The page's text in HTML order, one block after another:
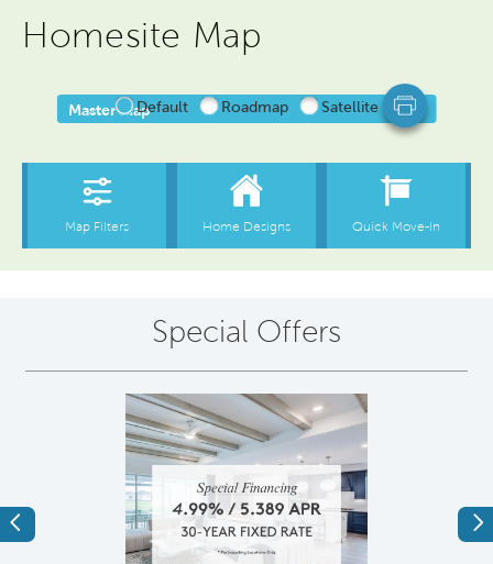
Homesite Map
Special Offers
Previous